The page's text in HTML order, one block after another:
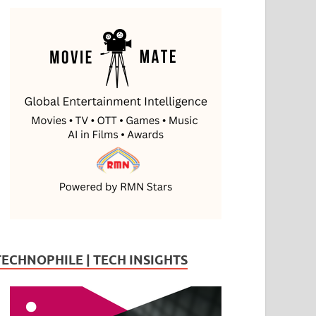
| TECH INSIGHTS